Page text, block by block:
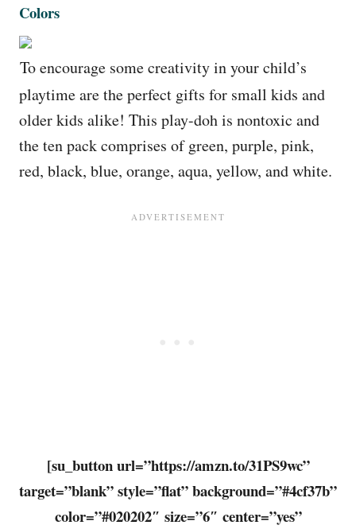
Colors
To encourage some creativity in your child’s
playtime are the perfect gifts for small kids and
older kids alike! This play-doh is nontoxic and
the ten pack comprises of green, purple, pink,
red, black, blue, orange, aqua, yellow, and white.
[su_button url=”https://amzn.to/31PS9wc”
target=”blank” style=”flat” background=”#4cf37b”
color=”#020202″ size=”6″ center=”yes”